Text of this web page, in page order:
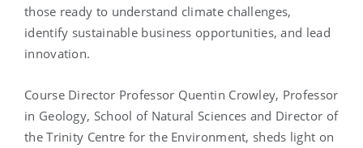
those ready to understand climate challenges,
identify sustainable business opportunities, and lead
innovation.
Course Director Professor Quentin Crowley, Professor
in Geology, School of Natural Sciences and Director of
the Trinity Centre for the Environment, sheds light on